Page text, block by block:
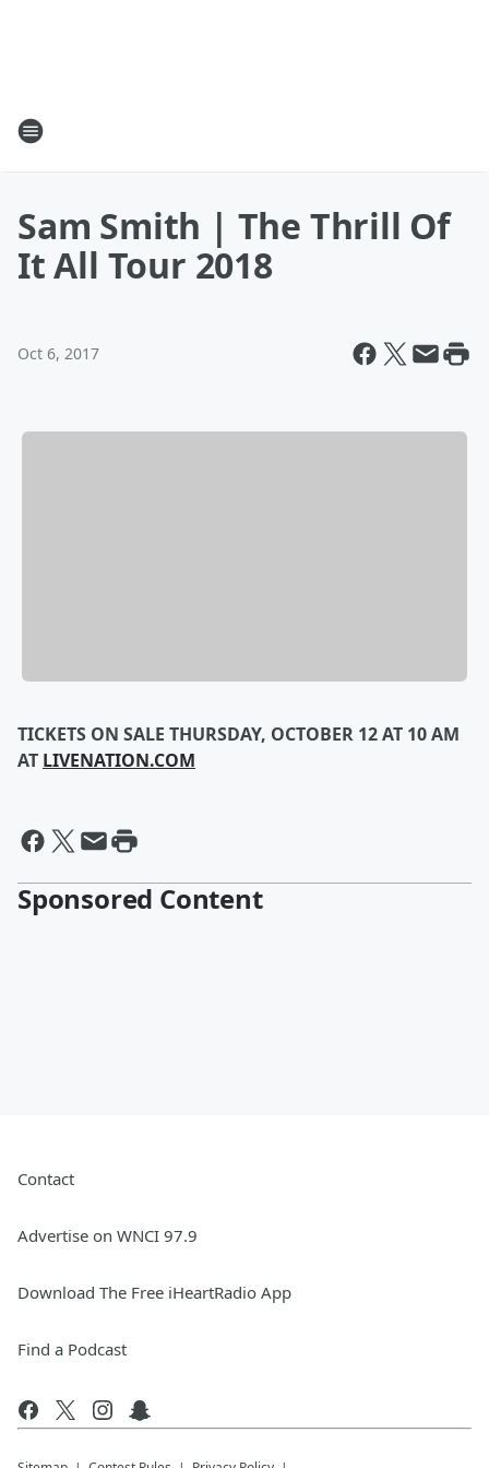
Sam Smith | The Thrill Of
It All Tour 2018
Oct 6, 2017
TICKETS ON SALE THURSDAY, OCTOBER 12 AT 10 AM
AT LIVENATION.COM
Sponsored Content
Contact
Advertise on WNCI 97.9
Download The Free iHeartRadio App
Find a Podcast